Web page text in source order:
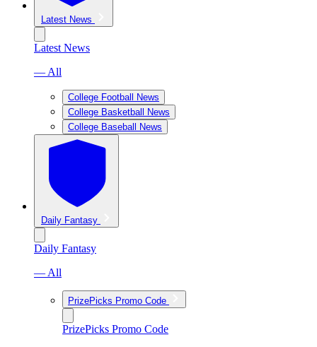
Latest News
Latest News
— All
College Football News
College Basketball News
College Baseball News
Daily Fantasy
Daily Fantasy
— All
PrizePicks Promo Code
PrizePicks Promo Code